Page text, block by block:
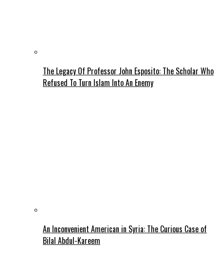
The Legacy Of Professor John Esposito: The Scholar Who
Refused To Turn Islam Into An Enemy
An Inconvenient American in Syria: The Curious Case of
Bilal Abdul-Kareem